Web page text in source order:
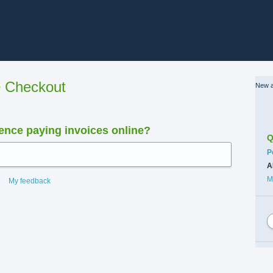
Checkout
paying invoices online?
My feedback
New